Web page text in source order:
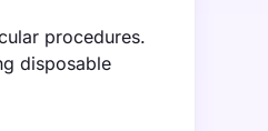
procedures.
disposable